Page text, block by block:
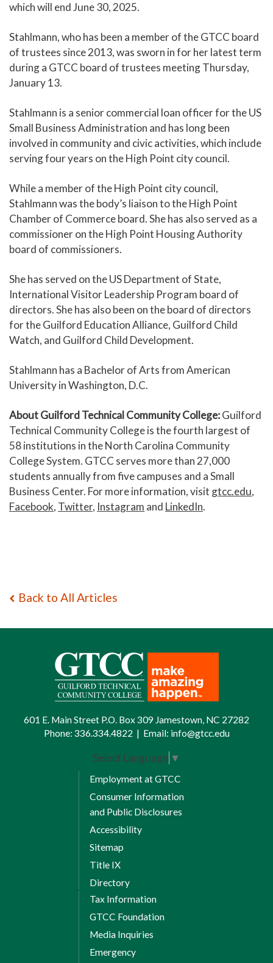
which will end June 30, 2025.
Stahlmann, who has been a member of the GTCC board
of trustees since 2013, was sworn in for her latest term
during a GTCC board of trustees meeting Thursday,
January 13.
Stahlmann is a senior commercial loan officer for the US
Small Business Administration and has long been
involved in community and civic activities, which include
serving four years on the High Point city council.
While a member of the High Point city council,
Stahlmann was the body’s liaison to the High Point
Chamber of Commerce board. She has also served as a
commissioner on the High Point Housing Authority
board of commissioners.
She has served on the US Department of State,
International Visitor Leadership Program board of
directors. She has also been on the board of directors
for the Guilford Education Alliance, Guilford Child
Watch, and Guilford Child Development.
Stahlmann has a Bachelor of Arts from American
University in Washington, D.C.
About Guilford Technical Community College:Guilford
Technical Community College is the fourth largest of
58 institutions in the North Carolina Community
College System. GTCC serves more than 27,000
students annually from five campuses and a Small
Business Center. For more information, visit gtcc.edu,
Facebook, Twitter, Instagram and LinkedIn.
Back to All Articles
601 E. Main Street P.O. Box 309 Jamestown, NC 27282
Phone: 336.334.4822 | Email: info@gtcc.edu
Select Language ▼
Employment at GTCC
Consumer Information
and Public Disclosures
Accessibility
Sitemap
Title IX
Directory
Tax Information
GTCC Foundation
Media Inquiries
Emergency